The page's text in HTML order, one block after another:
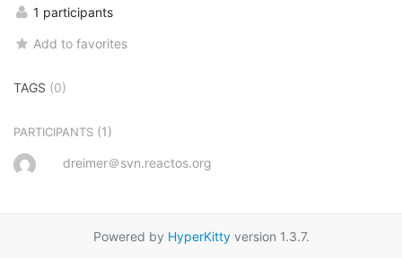
1 participants
Add to favorites
TAGS (0)
PARTICIPANTS (1)
dreimer＠svn.reactos.org
Powered by HyperKittyversion 1.3.7.